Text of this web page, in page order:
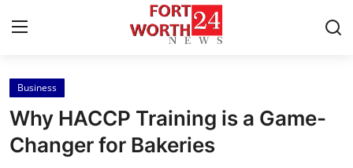
Home
Contact
Business
Why HACCP Training is a Game-
Changer for Bakeries